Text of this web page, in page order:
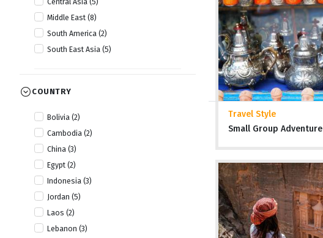
Central Asia (5)
Middle East (8)
South America (2)
South East Asia (5)
COUNTRY
Bolivia (2)
Cambodia (2)
China (3)
Egypt (2)
Indonesia (3)
Jordan (5)
Laos (2)
Lebanon (3)
Travel Style
Small Group Adventure